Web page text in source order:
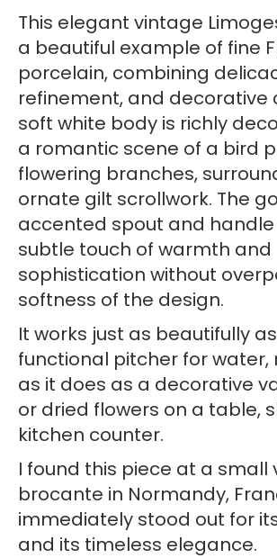
Bird
and
Floral
Motif
quantity
This elegant vintage
a beautiful example of fine
porcelain, combining
refinement, and decorative
soft white body is richly
a romantic scene of a bird
flowering branches,
ornate gilt scrollwork. The
accented spout and
subtle touch of warmth and
sophistication without
softness of the design.
It works just as beautifully
functional pitcher for water,
as it does as a decorative
or dried flowers on a table,
kitchen counter.
I found this piece at a small
brocante in Normandy,
immediately stood out for
and its timeless elegance.